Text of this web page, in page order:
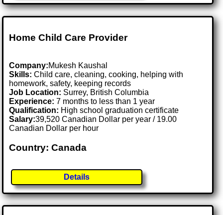
Home Child Care Provider
Company:Mukesh Kaushal
Skills: Child care, cleaning, cooking, helping with
homework, safety, keeping records
Job Location: Surrey, British Columbia
Experience: 7 months to less than 1 year
Qualification: High school graduation certificate
Salary:39,520 Canadian Dollar per year / 19.00
Canadian Dollar per hour
Country: Canada
Details